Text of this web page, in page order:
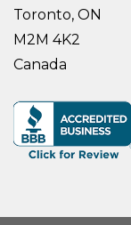
Toronto, ON
M2M 4K2
Canada